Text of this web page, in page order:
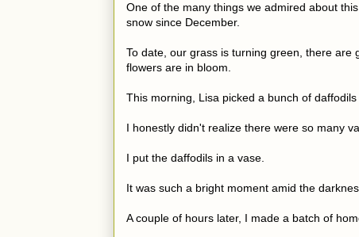
One of the many things we admired about
snow since December.
To date, our grass is turning green, there
flowers are in bloom.
This morning, Lisa picked a bunch of
I honestly didn't realize there were so many
I put the daffodils in a vase.
It was such a bright moment amid the
A couple of hours later, I made a batch of